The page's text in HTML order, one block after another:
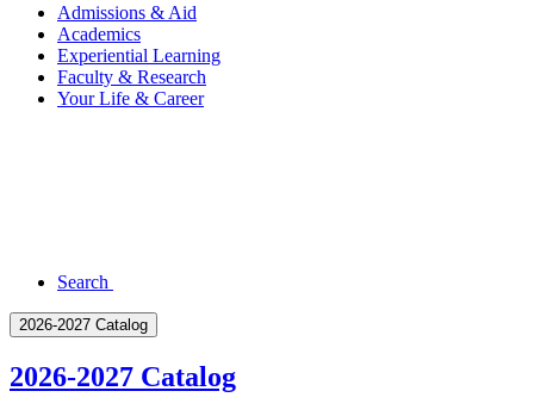
Admissions & Aid
Academics
Experiential Learning
Faculty & Research
Your Life & Career
Search
2026-2027 Catalog
2026-2027 Catalog